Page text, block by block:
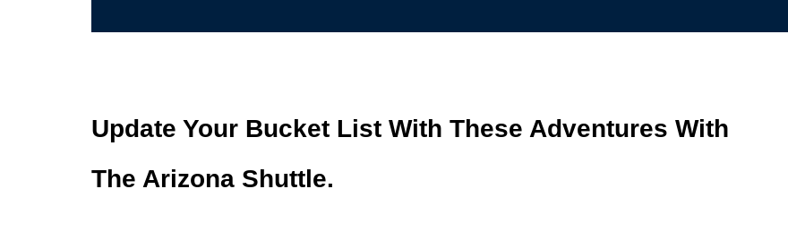
Update Your Bucket List With These Adventures With
The Arizona Shuttle.